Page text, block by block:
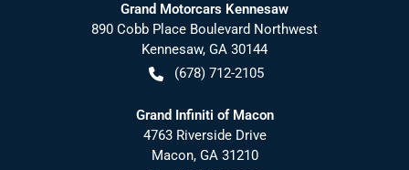
Grand Motorcars Kennesaw
890 Cobb Place Boulevard Northwest
Kennesaw, GA 30144
(678) 712-2105
Grand Infiniti of Macon
4763 Riverside Drive
Macon, GA 31210